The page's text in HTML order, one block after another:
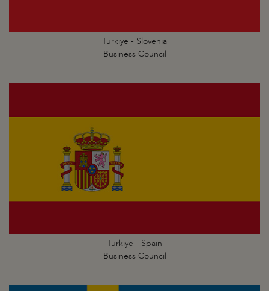
Türkiye - Slovenia
Business Council
Türkiye - Spain
Business Council